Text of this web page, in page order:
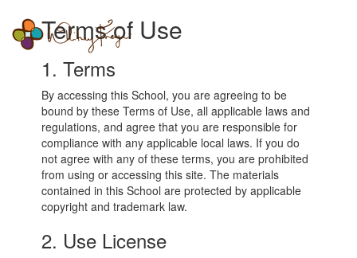
Whitney
FreyaTerms of Use
1. Terms
By accessing this School, you are agreeing to be
bound by these Terms of Use, all applicable laws and
regulations, and agree that you are responsible for
compliance with any applicable local laws. If you do
not agree with any of these terms, you are prohibited
from using or accessing this site. The materials
contained in this School are protected by applicable
copyright and trademark law.
2. Use License